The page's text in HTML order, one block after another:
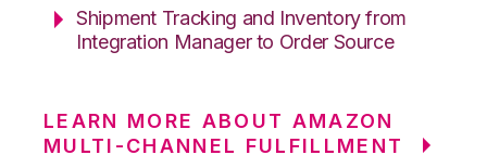
Shipment Tracking and Inventory from
Integration Manager to Order Source
LEARN MORE ABOUT AMAZON
MULTI-CHANNEL FULFILLMENT